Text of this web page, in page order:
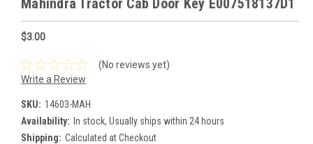
Mahindra Tractor Cab Door Key E007518137D1
$3.00
(No reviews yet)
Write a Review
SKU: 14603-MAH
Availability: In stock, Usually ships within 24 hours
Shipping: Calculated at Checkout